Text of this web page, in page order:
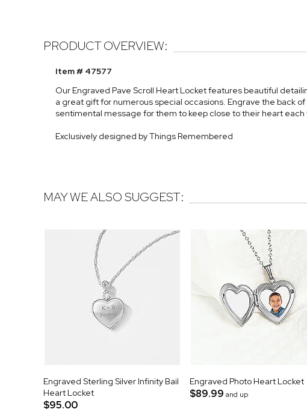
PRODUCT OVERVIEW:
Item # 47577
Our Engraved Pave Scroll Heart Locket features beautiful
a great gift for numerous special occasions. Engrave the back
sentimental message for them to keep close to their heart each
Exclusively designed by Things Remembered
MAY WE ALSO SUGGEST:
Engraved Sterling Silver Infinity Bail
Heart Locket
$95.00
Engraved Photo Heart Locket
$89.99 and up